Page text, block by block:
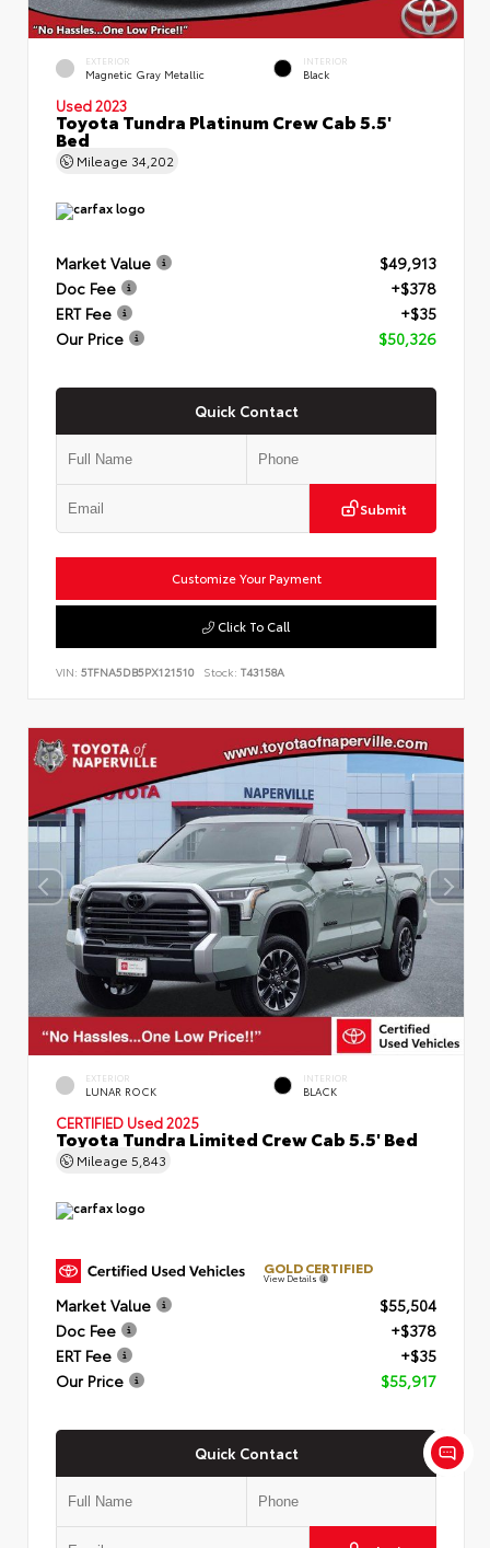
EXTERIOR
Magnetic Gray Metallic
INTERIOR
Black
Used 2023
Toyota Tundra Platinum Crew Cab 5.5'
Bed
Mileage 34,202
Market Value
$49,913
Doc Fee
+$378
ERT Fee
+$35
Our Price
$50,326
Quick Contact
Submit
Customize Your Payment
Click To Call
VIN: 5TFNA5DB5PX121510 Stock: T43158A
EXTERIOR
LUNAR ROCK
INTERIOR
BLACK
CERTIFIED Used 2025
Toyota Tundra Limited Crew Cab 5.5' Bed
Mileage 5,843
GOLD CERTIFIED
View Details
Market Value
$55,504
Doc Fee
+$378
ERT Fee
+$35
Our Price
$55,917
Quick Contact